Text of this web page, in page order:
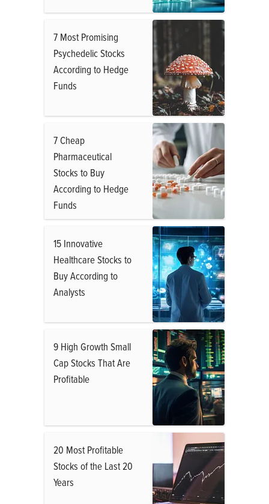
7 Most Promising
Psychedelic Stocks
According to Hedge
Funds
7 Cheap
Pharmaceutical
Stocks to Buy
According to Hedge
Funds
15 Innovative
Healthcare Stocks to
Buy According to
Analysts
9 High Growth Small
Cap Stocks That Are
Profitable
20 Most Profitable
Stocks of the Last 20
Years